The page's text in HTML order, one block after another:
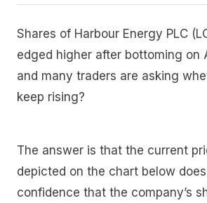
Shares of Harbour Energy PLC
edged higher after bottoming on
and many traders are asking
keep rising?
The answer is that the current
depicted on the chart below
confidence that the company’s